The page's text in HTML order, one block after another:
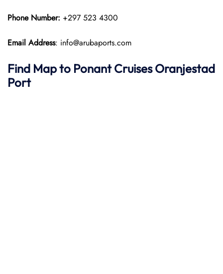
Phone Number: +297 523 4300
Email Address: info@arubaports.com
Find Map to Ponant CruisesOranjestad
Port